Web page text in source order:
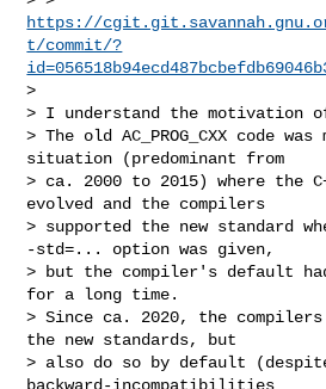
https://
t/commit/?
>
> I understand the motivation
> The old AC_PROG_CXX code
situation (predominant from
> ca. 2000 to 2015) where the
evolved and the compilers
> supported the new standard
-std=... option was given,
> but the compiler's default had
for a long time.
> Since ca. 2020, the
the new standards, but
> also do so by default